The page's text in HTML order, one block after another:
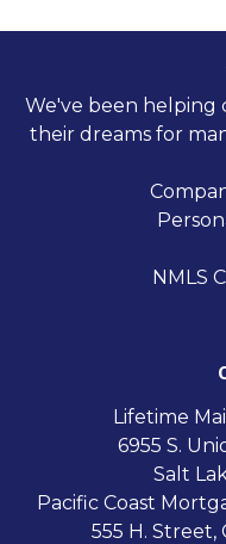
We've been helping
their dreams for
NMLS
Lifetime
6955 S.
Salt
Pacific Coast
555 H. Street,